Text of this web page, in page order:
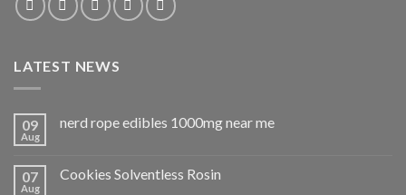
LATEST NEWS
09
Aug
nerd rope edibles 1000mg near me
07
Aug
Cookies Solventless Rosin